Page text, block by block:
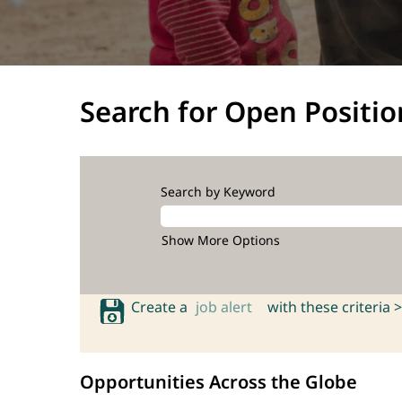
Search for Open
Search by Keyword
Show More Options
Create a job alert with these criteria >
Opportunities Across the Globe